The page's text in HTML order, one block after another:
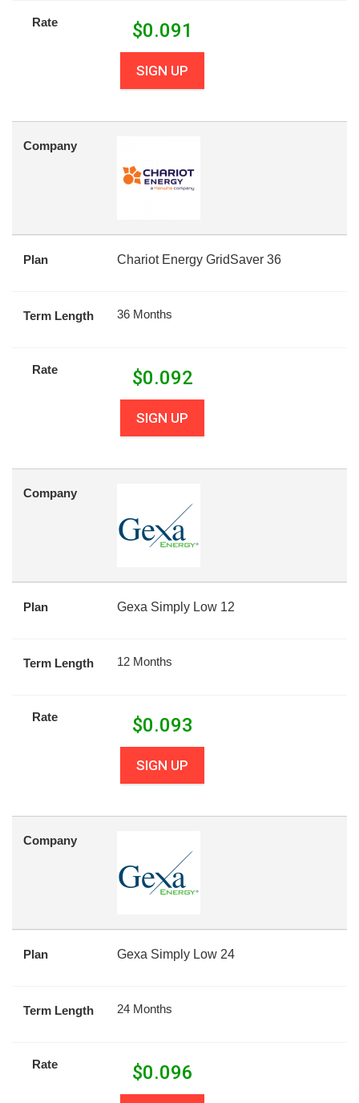
Rate $0.091
SIGN UP
Company
Plan Chariot Energy GridSaver 36
Term Length 36 Months
Rate $0.092
SIGN UP
Company
Plan Gexa Simply Low 12
Term Length 12 Months
Rate $0.093
SIGN UP
Company
Plan Gexa Simply Low 24
Term Length 24 Months
Rate $0.096